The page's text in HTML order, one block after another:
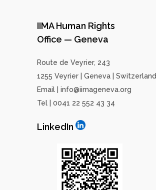
IIMA Human Rights
Office — Geneva
Route de Veyrier, 243
1255 Veyrier | Geneva | Switzerland
Email | info@iimageneva.org
Tel | 0041 22 552 43 34
LinkedIn